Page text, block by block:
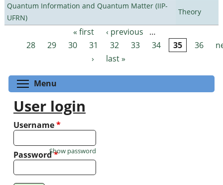
Quantum Information and Quantum Matter (IIP-
UFRN)
Theory
Pages « first ‹ previous
…
28
29 30 31 32 33 34 35 36
›
last »
Menu
User login
Username*
Password*
Show password